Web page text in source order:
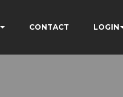
CONTACT LOGIN